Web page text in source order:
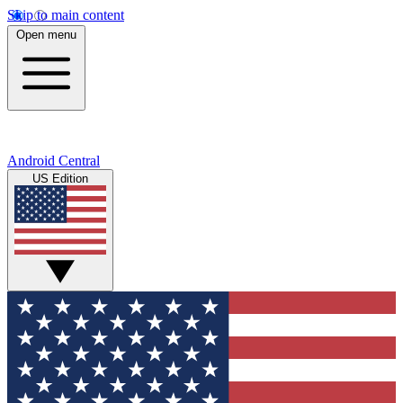
Skip to main content
Open menu
Android Central
US Edition